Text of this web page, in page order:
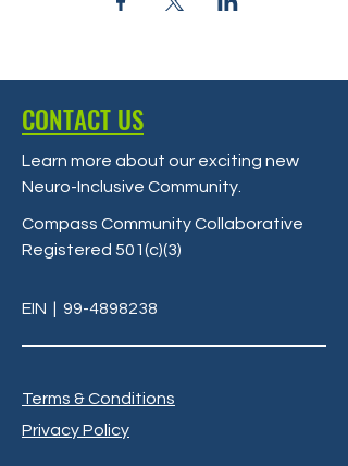
CONTACT US
Learn more about our exciting new
Neuro-Inclusive Community
Compass Community Collaborative
Registered 501(c)(3)
EIN 99-4898238
Terms & Conditions
Privacy Policy